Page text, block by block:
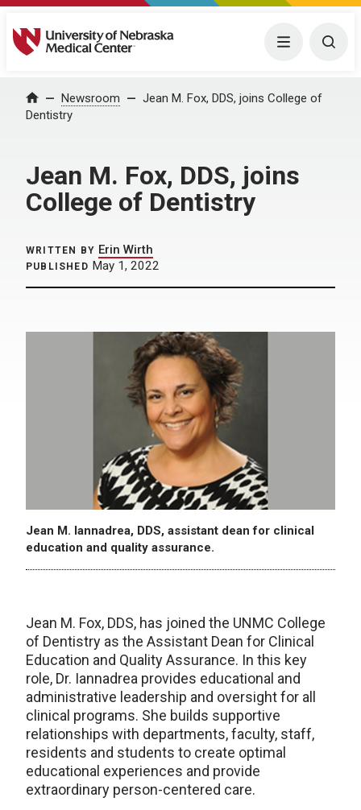
University of Nebraska Medical Center Menu
Home Newsroom
Jean M. Fox, DDS, joins College of
Dentistry
Jean M. Fox, DDS, joins
College of Dentistry
WRITTEN BY Erin Wirth
PUBLISHED May 1, 2022
Jean M. Iannadrea, DDS, assistant dean for clinical
education and quality assurance.
Jean M. Fox, DDS, has joined the UNMC College
of Dentistry as the Assistant Dean for Clinical
Education and Quality Assurance. In this key
role, Dr. Iannadrea provides educational and
administrative leadership and oversight for all
clinical programs. She builds supportive
relationships with departments, faculty, staff,
residents and students to create optimal
educational experiences and provide
extraordinary person-centered care.